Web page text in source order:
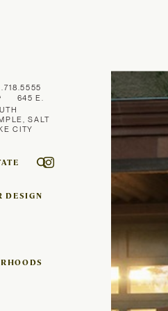
645 E.
SALT
CITY
DESIGN